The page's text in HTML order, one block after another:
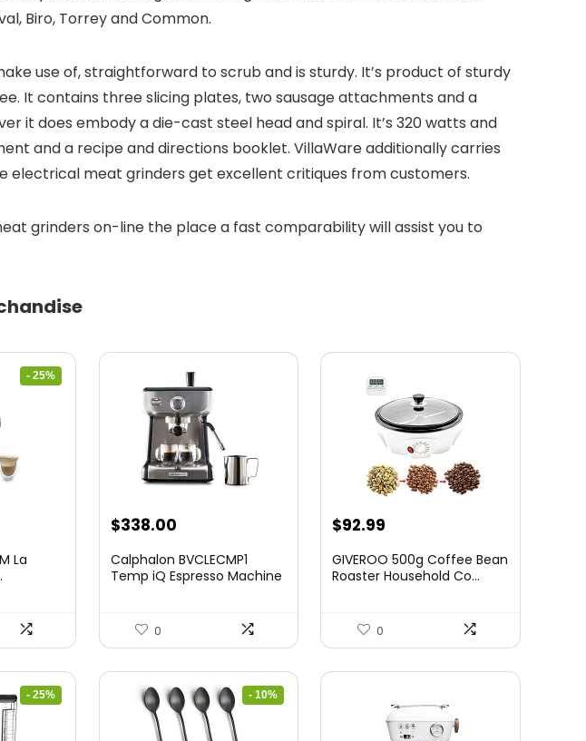
Biro, Torrey and Common.
use of, straightforward to scrub and is sturdy. It’s product of sturdy
It contains three slicing plates, two sausage attachments and a
it does embody a die-cast steel head and spiral. It’s 320 watts and
and a recipe and directions booklet. VillaWare additionally carries
electrical meat grinders get excellent critiques from customers.
grinders on-line the place a fast comparability will assist you to
- 25%
La
$338.00
Calphalon BVCLECMP1
Temp iQ Espresso Machine
0
$92.99
GIVEROO 500g Coffee Bean
Roaster Household Co...
0
- 25% - 10%